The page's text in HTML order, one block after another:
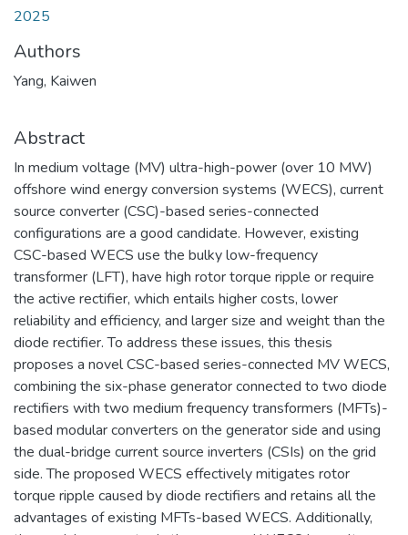
2025
Authors
Yang, Kaiwen
Abstract
In medium voltage (MV) ultra-high-power (over 10 MW)
offshore wind energy conversion systems (WECS), current
source converter (CSC)-based series-connected
configurations are a good candidate. However, existing
CSC-based WECS use the bulky low-frequency
transformer (LFT), have high rotor torque ripple or require
the active rectifier, which entails higher costs, lower
reliability and efficiency, and larger size and weight than the
diode rectifier. To address these issues, this thesis
proposes a novel CSC-based series-connected MV WECS,
combining the six-phase generator connected to two diode
rectifiers with two medium frequency transformers (MFTs)-
based modular converters on the generator side and using
the dual-bridge current source inverters (CSIs) on the grid
side. The proposed WECS effectively mitigates rotor
torque ripple caused by diode rectifiers and retains all the
advantages of existing MFTs-based WECS. Additionally,